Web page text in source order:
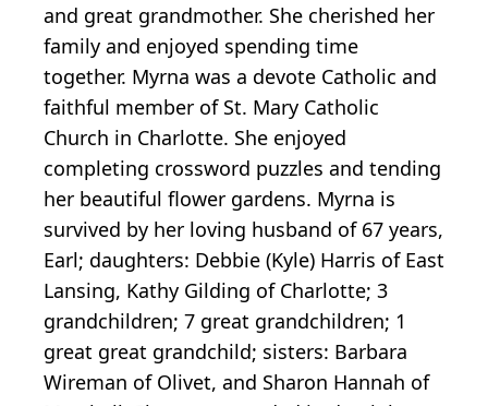
and great grandmother. She cherished her
family and enjoyed spending time
together. Myrna was a devote Catholic and
faithful member of St. Mary Catholic
Church in Charlotte. She enjoyed
completing crossword puzzles and tending
her beautiful flower gardens. Myrna is
survived by her loving husband of 67 years,
Earl; daughters: Debbie (Kyle) Harris of East
Lansing, Kathy Gilding of Charlotte; 3
grandchildren; 7 great grandchildren; 1
great great grandchild; sisters: Barbara
Wireman of Olivet, and Sharon Hannah of